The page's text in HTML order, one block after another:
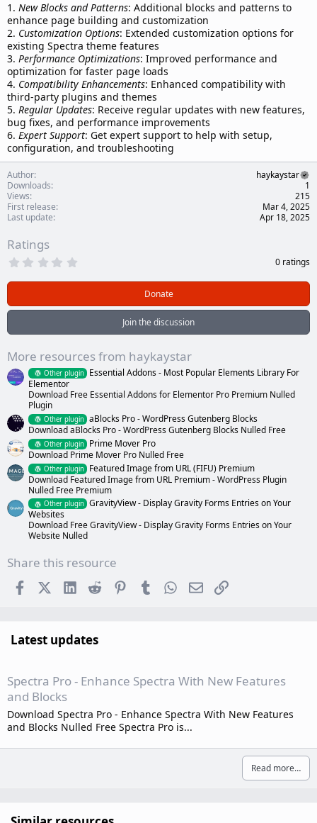
1. New Blocks and Patterns: Additional blocks and patterns to
enhance page building and customization
2. Customization Options: Extended customization options for
existing Spectra theme features
3. Performance Optimizations: Improved performance and
optimization for faster page loads
4. Compatibility Enhancements: Enhanced compatibility with
third-party plugins and themes
5. Regular Updates: Receive regular updates with new features,
bug fixes, and performance improvements
6. Expert Support: Get expert support to help with setup,
configuration, and troubleshooting
Author
haykaystar
Downloads
1
Views
215
First release
Mar 4, 2025
Last update
Apr 18, 2025
Ratings
0
t
)
0 ratings
Donate
Join the discussion
More resources from haykaystar
Other plugin
Essential Addons - Most Popular Elements Library For
Elementor
Download Free Essential Addons for Elementor Pro Premium Nulled
Plugin
Other plugin aBlocks Pro - WordPress Gutenberg Blocks
Download aBlocks Pro - WordPress Gutenberg Blocks Nulled Free
Other plugin
Prime Mover Pro
Download Prime Mover Pro Nulled Free
Other plugin
Featured Image from URL (FIFU) Premium
Download Featured Image from URL Premium - WordPress Plugin
Nulled Free Premium
Other plugin GravityView - Display Gravity Forms Entries on Your
Websites
Download Free GravityView - Display Gravity Forms Entries on Your
Website Nulled
Share this resource
FacebookX (Twitter)
LinkedInReddit PinterestTumblr WhatsApp
EmailLink
Latest updates
Spectra Pro - Enhance Spectra With New Features
and Blocks
Download Spectra Pro - Enhance Spectra With New Features
and Blocks Nulled Free Spectra Pro is...
Read more…